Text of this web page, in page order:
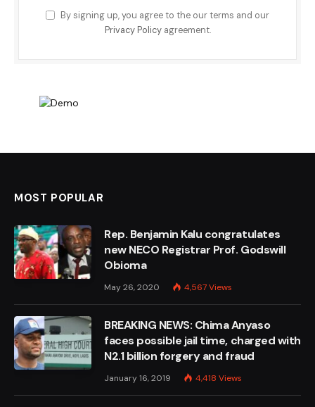
By signing up, you agree to the our terms and our
Privacy Policyagreement.
MOST POPULAR
Rep. Benjamin Kalu congratulates
new NECO Registrar Prof. Godswill
Obioma
May 26, 2020 4,567Views
BREAKING NEWS: Chima Anyaso
faces possible jail time, charged with
N2.1 billion forgery and fraud
January 16, 2019 4,418 Views